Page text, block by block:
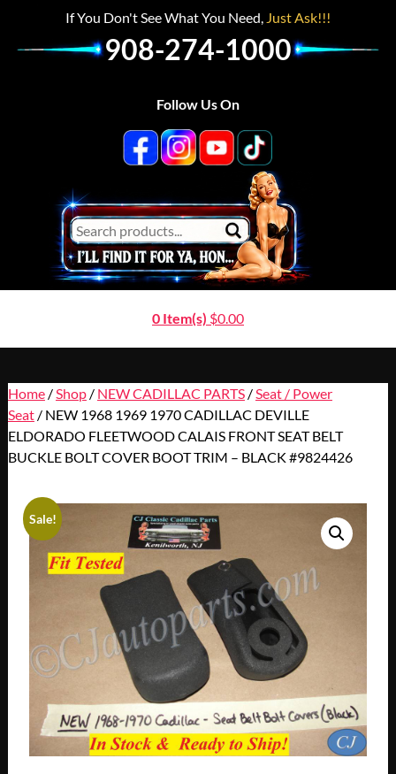
If You Don't See What You Need, Just Ask!!!
908-274-1000
Follow Us On
0 Item(s) $0.00
Home/ Shop/ NEW CADILLAC PARTS/ Seat / Power
Seat/ NEW 1968 1969 1970 CADILLAC DEVILLE
ELDORADO FLEETWOOD CALAIS FRONT SEAT BELT
BUCKLE BOLT COVER BOOT TRIM – BLACK #9824426
Sale!